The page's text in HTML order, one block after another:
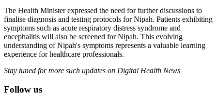
The Health Minister expressed the need for further discussions to
finalise diagnosis and testing protocols for Nipah. Patients exhibiting
symptoms such as acute respiratory distress syndrome and
encephalitis will also be screened for Nipah. This evolving
understanding of Nipah's symptoms represents a valuable learning
experience for healthcare professionals.
Stay tuned for more such updates on Digital Health News
Follow us